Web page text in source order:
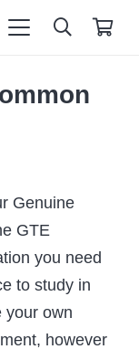
Genuine
GTE
you need
to study in
your own
however